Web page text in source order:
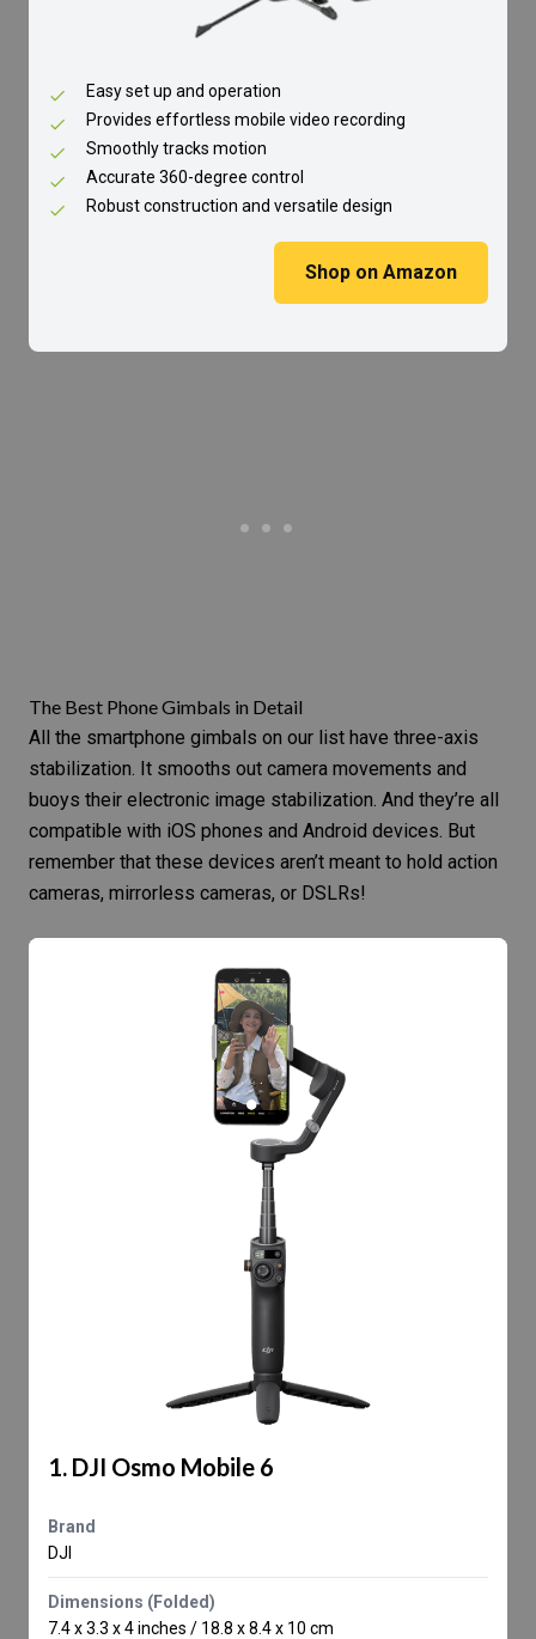
Easy set up and operation
Provides effortless mobile video recording
Smoothly tracks motion
Accurate 360-degree control
Robust construction and versatile design
Shop on Amazon
The Best Phone Gimbals in Detail
All the smartphone gimbals on our list have three-axis
stabilization. It smooths out camera movements and
buoys their electronic image stabilization. And they’re all
compatible with iOS phones and Android devices. But
remember that these devices aren’t meant to hold action
cameras, mirrorless cameras, or DSLRs!
1. DJI Osmo Mobile 6
Brand
DJI
Dimensions (Folded)
7.4 x 3.3 x 4 inches / 18.8 x 8.4 x 10 cm